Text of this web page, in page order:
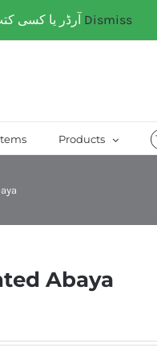
Dismiss
My Account
Products
Abaya